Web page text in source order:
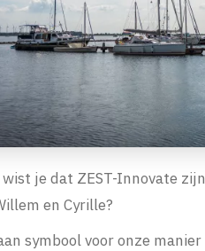
je dat ZEST-Innovate
en Cyrille?
symbool voor onze